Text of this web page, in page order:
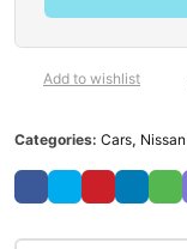
Add to wishlist
Categories: Cars, Nissan